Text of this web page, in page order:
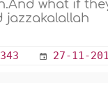
what if
jazzakalallah
27-11-